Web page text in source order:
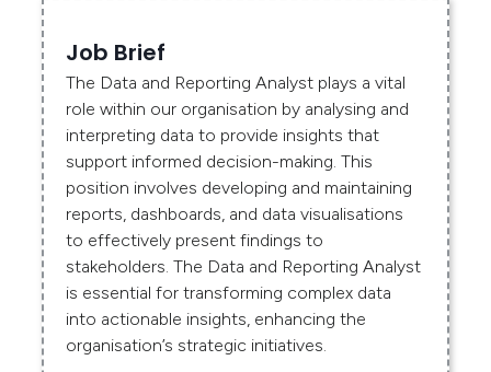
Job Brief
The Data and Reporting Analyst plays a vital
role within our organisation by analysing and
interpreting data to provide insights that
support informed decision-making. This
position involves developing and maintaining
reports, dashboards, and data visualisations
to effectively present findings to
stakeholders. The Data and Reporting Analyst
is essential for transforming complex data
into actionable insights, enhancing the
organisation’s strategic initiatives.